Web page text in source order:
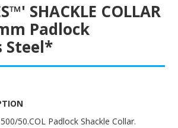
SHACKLE COLLAR
Padlock
Steel*
50.COL Padlock Shackle Collar.